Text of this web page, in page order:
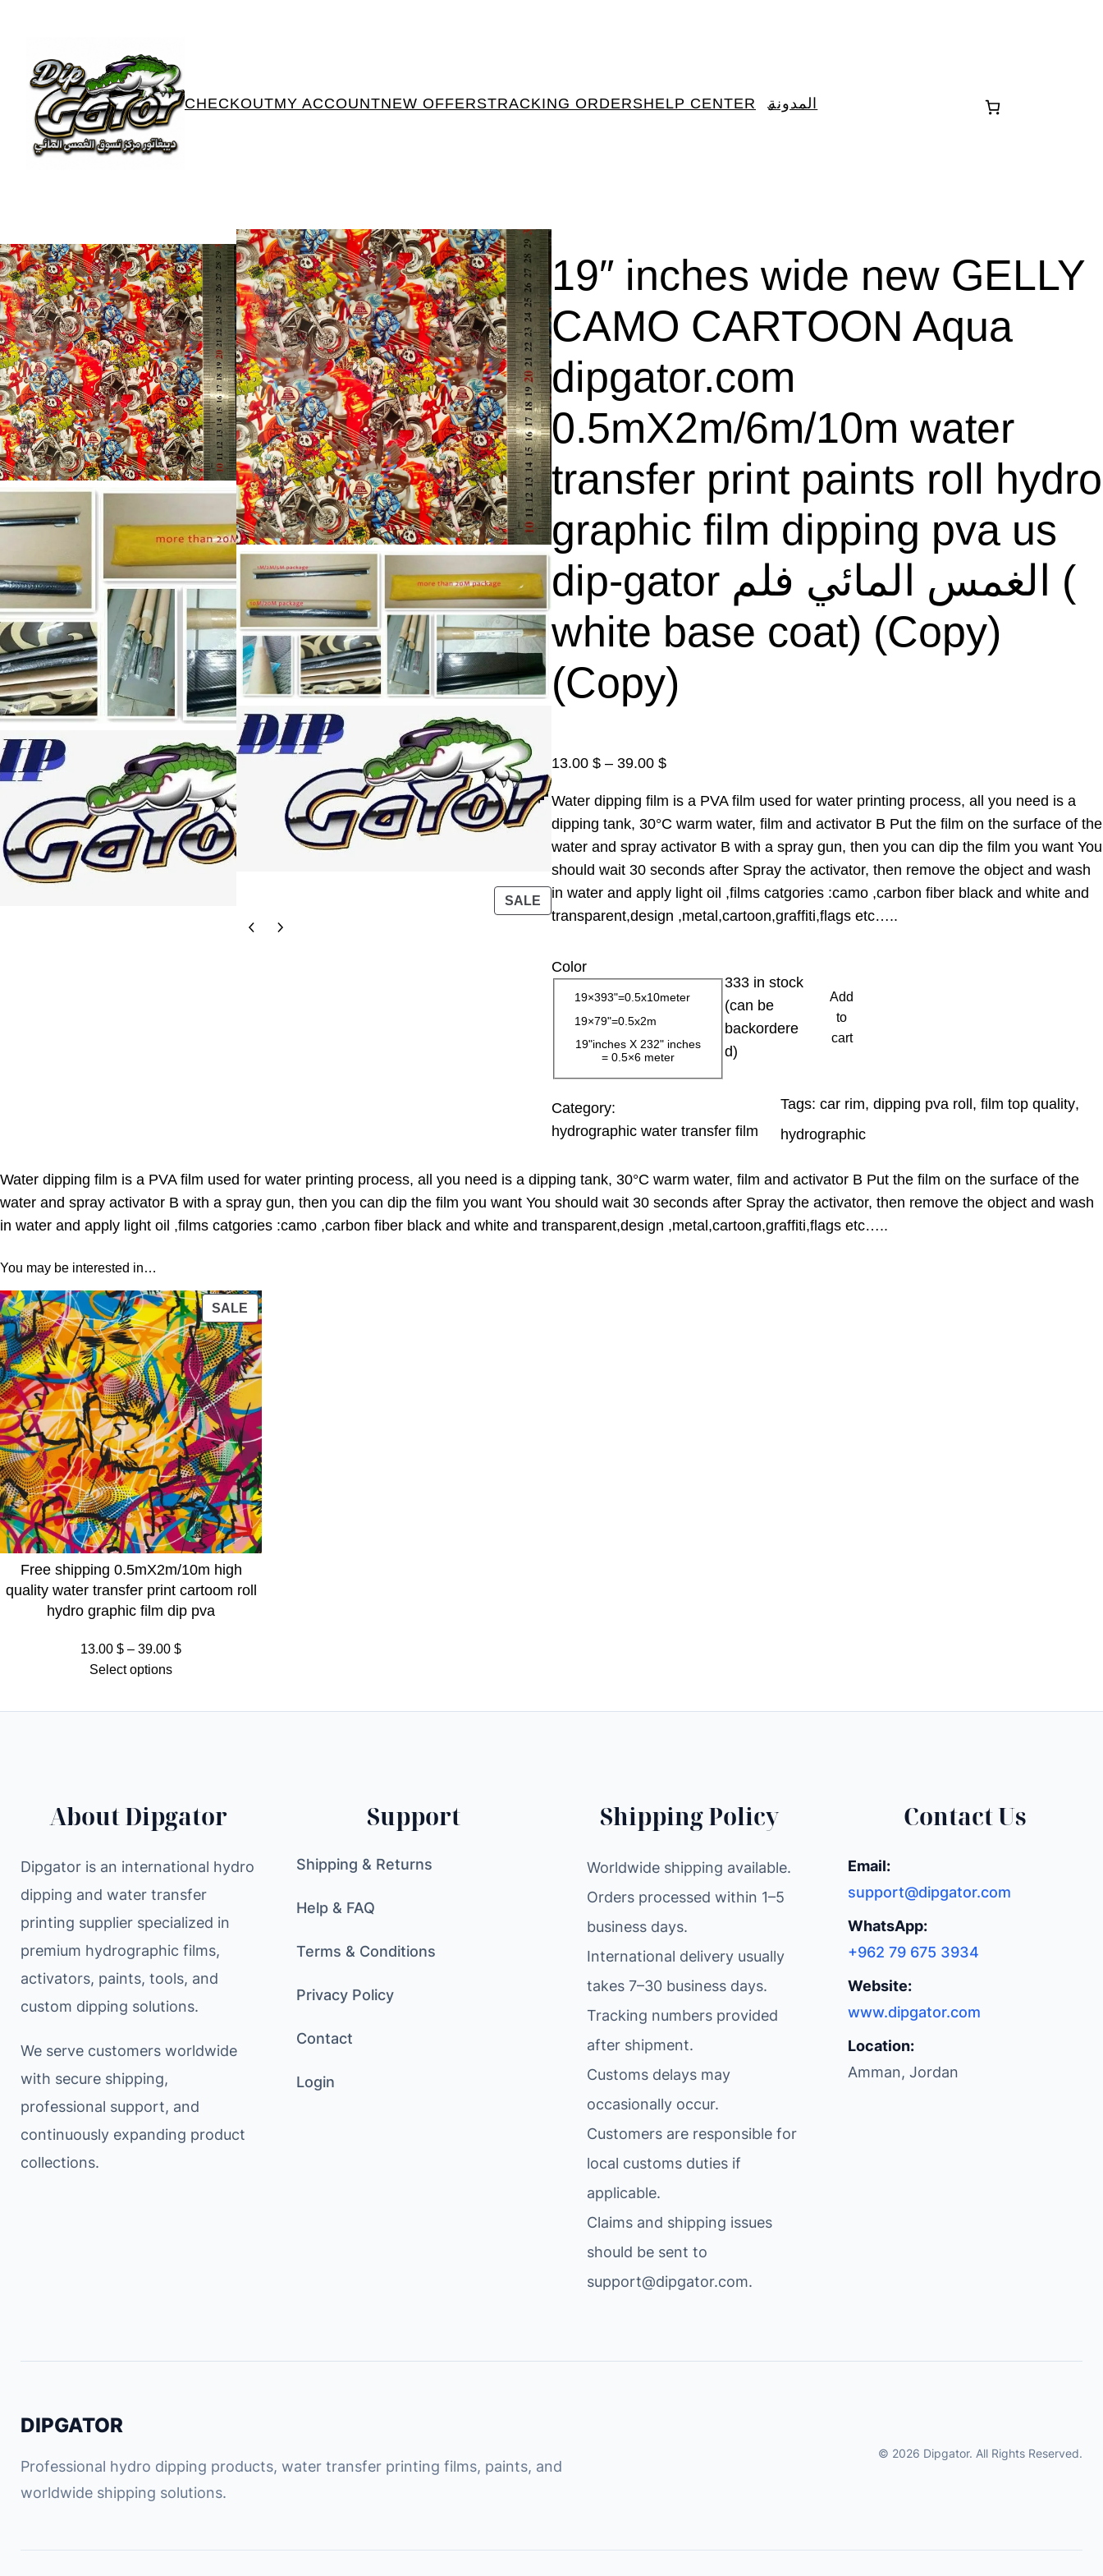
CHECKOUTMY ACCOUNTNEW OFFERSTRACKING ORDERSHELP CENTER المدونة
SALE
19″ inches wide new GELLY
CAMO CARTOON Aqua
dipgator.com
0.5mX2m/6m/10m water
transfer print paints roll hydro
graphic film dipping pva us
dip-gator الغمس المائي فلم (
white base coat) (Copy)
(Copy)
13.00 $ – 39.00 $P
i
c
e
r
a
n
:
3
.
0
t
h
Water dipping film is a PVA film used for water printing process, all you need is a
dipping tank, 30°C warm water, film and activator B Put the film on the surface of the
water and spray activator B with a spray gun, then you can dip the film you want You
should wait 30 seconds after Spray the activator, then remove the object and wash
in water and apply light oil ,films catgories :camo ,carbon fiber black and white and
transparent,design ,metal,cartoon,graffiti,flags etc…..
Color
19×393"=0.5x10meter
19×79"=0.5x2m
19"inches X 232" inches
= 0.5×6 meter
333 in stock
(can be
backordere
d)
Add
to
cart
Category:
hydrographic water transfer film
Tags: car rim, dipping pva roll , film top quality,
hydrographic
Water dipping film is a PVA film used for water printing process, all you need is a dipping tank, 30°C warm water, film and activator B Put the film on the surface of the
water and spray activator B with a spray gun, then you can dip the film you want You should wait 30 seconds after Spray the activator, then remove the object and wash
in water and apply light oil ,films catgories :camo ,carbon fiber black and white and transparent,design ,metal,cartoon,graffiti,flags etc…..
You may be interested in…
SALE PRODUCT
ON
SALE
Free shipping 0.5mX2m/10m high
quality water transfer print cartoom roll
hydro graphic film dip pva
13.00$ – 39.00$Price
through
Select options
About Dipgator
Dipgator is an international hydro
dipping and water transfer
printing supplier specialized in
premium hydrographic films,
activators, paints, tools, and
custom dipping solutions.
We serve customers worldwide
with secure shipping,
professional support, and
continuously expanding product
collections.
Support
Shipping & Returns
Help & FAQ
Terms & Conditions
Privacy Policy
Contact
Login
Shipping Policy
Worldwide shipping available.
Orders processed within 1–5
business days.
International delivery usually
takes 7–30 business days.
Tracking numbers provided
after shipment.
Customs delays may
occasionally occur.
Customers are responsible for
local customs duties if
applicable.
Claims and shipping issues
should be sent to
support@dipgator.com.
Contact Us
Email:
support@dipgator.com
WhatsApp:
+962 79 675 3934
Website:
www.dipgator.com
Location:
Amman, Jordan
DIPGATOR
Professional hydro dipping products, water transfer printing films, paints, and
worldwide shipping solutions.
© 2026 Dipgator. All Rights Reserved.